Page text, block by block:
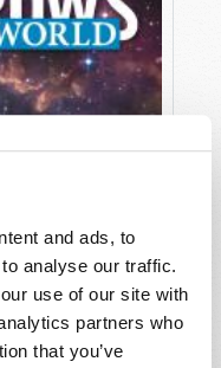
and ads, to
analyse our traffic.
use of our site with
partners who
that you’ve